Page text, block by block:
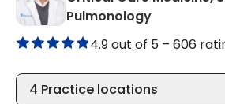
Pulmonologyin Bluffton,
4.9 out of 5 – 606
4 Practice locations